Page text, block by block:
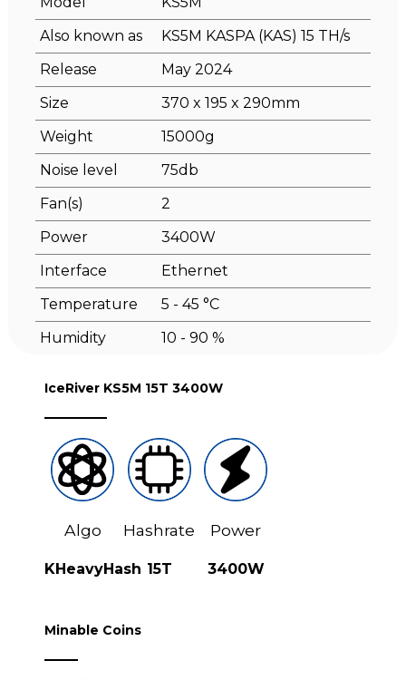
Also known as
KS5M KASPA (KAS) 15 TH/s
Release
May 2024
Size
370 x 195 x 290mm
Weight
15000g
Noise level
75db
Fan(s)
2
Power
3400W
Interface
Ethernet
Temperature
5 - 45 °C
Humidity
10 - 90 %
IceRiver KS5M 15T 3400W
Algo
KHeavyHash
Hashrate
15T
Power
3400W
Minable Coins